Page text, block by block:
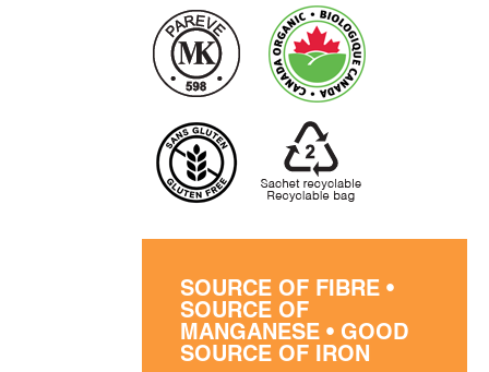
SOURCE OF FIBRE •
SOURCE OF
MANGANESE • GOOD
SOURCE OF IRON